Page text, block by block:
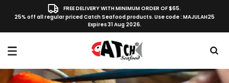
FREE DELIVERY WITH MINIMUM ORDER OF $65.
25% off all regular priced Catch Seafood products. Use code : MAJULAH25
Expires 31 Aug 2026.